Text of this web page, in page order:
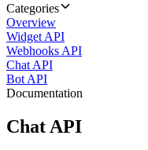
Categories
Overview
Widget API
Webhooks API
Chat API
Bot API
Documentation
Chat API